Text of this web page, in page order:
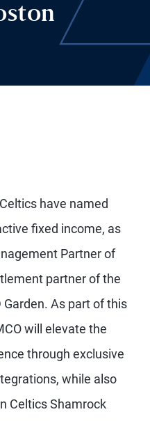
have named
fixed income, as
Partner of
partner of the
Garden. As part of this
will elevate the
through exclusive
while also
Celtics Shamrock